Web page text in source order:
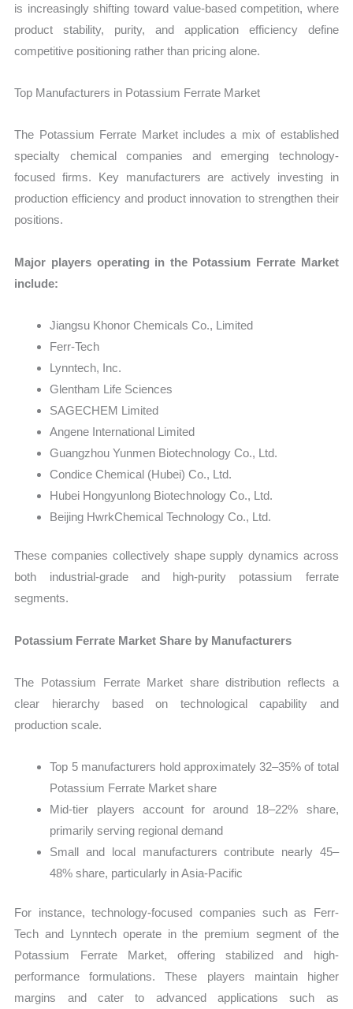
is increasingly shifting toward value-based competition, where
product stability, purity, and application efficiency define
competitive positioning rather than pricing alone.
Top Manufacturers in Potassium Ferrate Market
The Potassium Ferrate Market includes a mix of established
specialty chemical companies and emerging technology-
focused firms. Key manufacturers are actively investing in
production efficiency and product innovation to strengthen their
positions.
Major players operating in the Potassium Ferrate Market
include:
Jiangsu Khonor Chemicals Co., Limited
Ferr-Tech
Lynntech, Inc.
Glentham Life Sciences
SAGECHEM Limited
Angene International Limited
Guangzhou Yunmen Biotechnology Co., Ltd.
Condice Chemical (Hubei) Co., Ltd.
Hubei Hongyunlong Biotechnology Co., Ltd.
Beijing HwrkChemical Technology Co., Ltd.
These companies collectively shape supply dynamics across
both industrial-grade and high-purity potassium ferrate
segments.
Potassium Ferrate Market Share by Manufacturers
The Potassium Ferrate Market share distribution reflects a
clear hierarchy based on technological capability and
production scale.
Top 5 manufacturers hold approximately 32–35% of total
Potassium Ferrate Market share
Mid-tier players account for around 18–22% share,
primarily serving regional demand
Small and local manufacturers contribute nearly 45–
48% share, particularly in Asia-Pacific
For instance, technology-focused companies such as Ferr-
Tech and Lynntech operate in the premium segment of the
Potassium Ferrate Market, offering stabilized and high-
performance formulations. These players maintain higher
margins and cater to advanced applications such as